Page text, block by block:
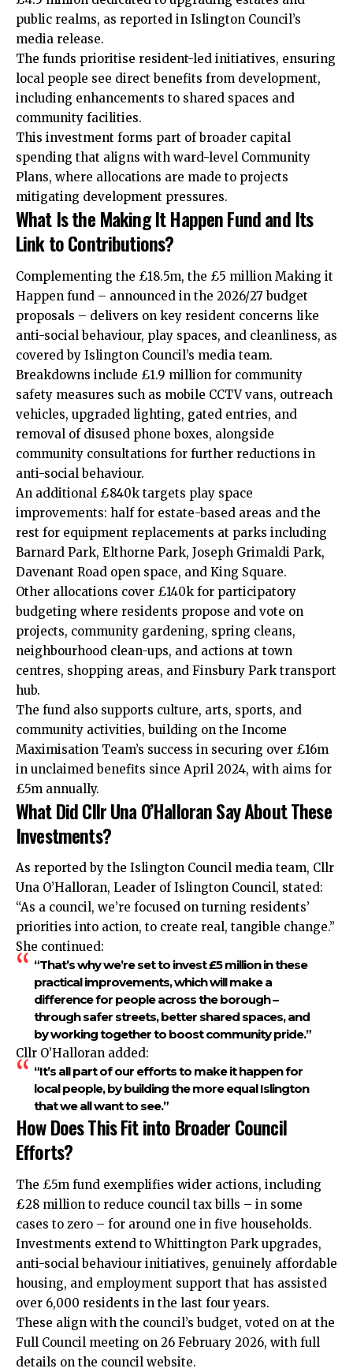
public realms, as reported in Islington Council’s
media release.
The funds prioritise resident-led initiatives, ensuring
local people see direct benefits from development,
including enhancements to shared spaces and
community facilities.
This investment forms part of broader capital
spending that aligns with ward-level Community
Plans, where allocations are made to projects
mitigating development pressures.
What Is the Making It Happen Fund and Its
Link to Contributions?
Complementing the £18.5m, the £5 million Making it
Happen fund – announced in the 2026/27 budget
proposals – delivers on key resident concerns like
anti-social behaviour, play spaces, and cleanliness, as
covered by Islington Council’s media team.
Breakdowns include £1.9 million for community
safety measures such as mobile CCTV vans, outreach
vehicles, upgraded lighting, gated entries, and
removal of disused phone boxes, alongside
community consultations for further reductions in
anti-social behaviour.
An additional £840k targets play space
improvements: half for estate-based areas and the
rest for equipment replacements at parks including
Barnard Park, Elthorne Park, Joseph Grimaldi Park,
Davenant Road open space, and King Square.
Other allocations cover £140k for participatory
budgeting where residents propose and vote on
projects, community gardening, spring cleans,
neighbourhood clean-ups, and actions at town
centres, shopping areas, and Finsbury Park transport
hub.
The fund also supports culture, arts, sports, and
community activities, building on the Income
Maximisation Team’s success in securing over £16m
in unclaimed benefits since April 2024, with aims for
£5m annually.
What Did Cllr Una O’Halloran Say About These
Investments?
As reported by the Islington Council media team, Cllr
Una O’Halloran, Leader of Islington Council, stated:
“As a council, we’re focused on turning residents’
priorities into action, to create real, tangible change.”
She continued:
“That’s why we’re set to invest £5 million in these
practical improvements, which will make a
difference for people across the borough –
through safer streets, better shared spaces, and
by working together to boost community pride.”
Cllr O’Halloran added:
“It’s all part of our efforts to make it happen for
local people, by building the more equal Islington
that we all want to see.”
How Does This Fit into Broader Council
Efforts?
The £5m fund exemplifies wider actions, including
£28 million to reduce council tax bills – in some
cases to zero – for around one in five households.
Investments extend to Whittington Park upgrades,
anti-social behaviour initiatives, genuinely affordable
housing, and employment support that has assisted
over 6,000 residents in the last four years.
These align with the council’s budget, voted on at the
Full Council meeting on 26 February 2026, with full
details on the council website.